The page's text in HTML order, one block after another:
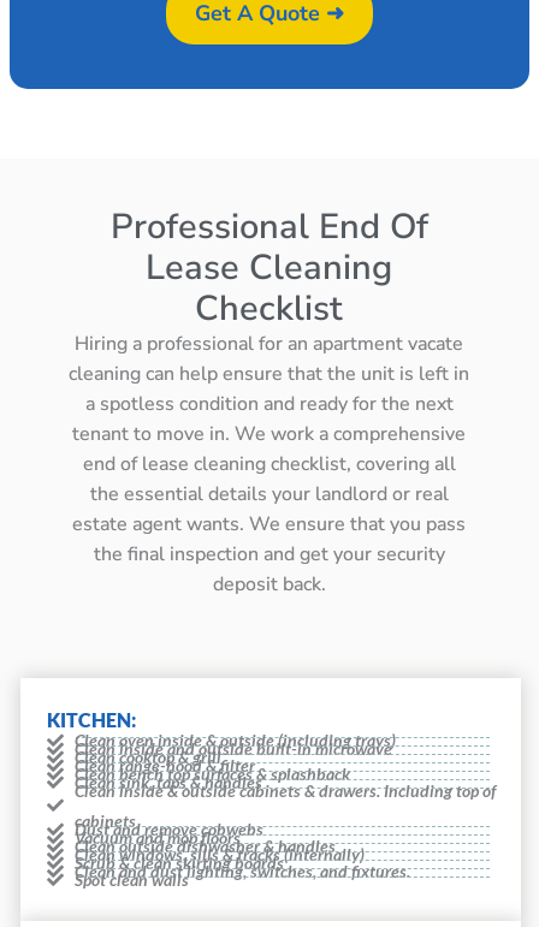
Get A Quote ➜
Professional End Of
Lease Cleaning
Checklist
Hiring a professional for an apartment vacate
cleaning can help ensure that the unit is left in
a spotless condition and ready for the next
tenant to move in. We work a comprehensive
end of lease cleaning checklist, covering all
the essential details your landlord or real
estate agent wants. We ensure that you pass
the final inspection and get your security
deposit back.
KITCHEN:
Clean oven inside & outside (including trays)
Clean inside and outside built-in microwave
Clean cooktop & grill
Clean range-hood & filter
Clean bench top surfaces & splashback
Clean sink, taps & handles
Clean inside & outside cabinets & drawers. Including top of
cabinets
Dust and remove cobwebs
Vacuum and mop floors
Clean outside dishwasher & handles
Clean windows, sills & tracks (internally)
Scrub & clean skirting boards
Clean and dust lighting, switches, and fixtures.
Spot clean walls